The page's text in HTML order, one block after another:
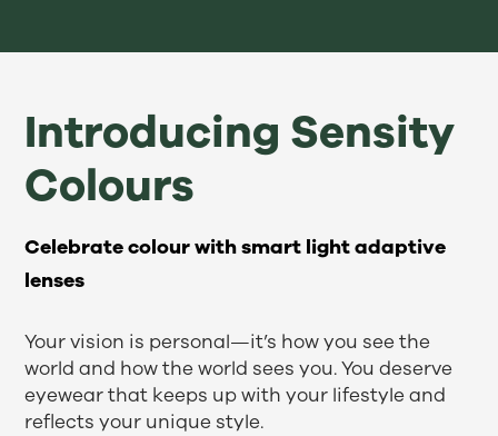
Introducing Sensity
Colours
Celebrate colour with smart light adaptive
lenses
Your vision is personal—it’s how you see the
world and how the world sees you. You deserve
eyewear that keeps up with your lifestyle and
reflects your unique style.